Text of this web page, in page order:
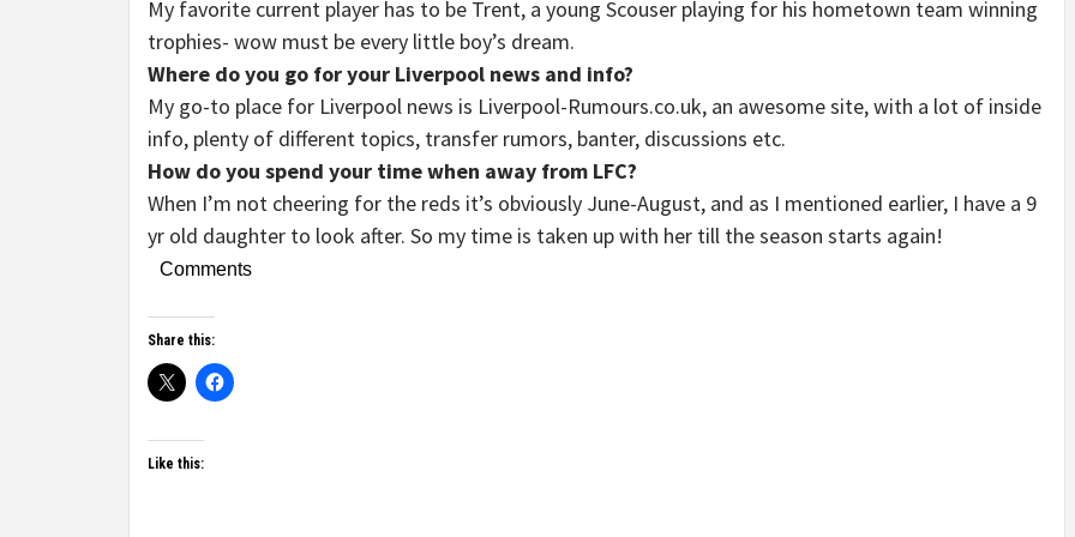
My favorite current player has to be Trent, a young Scouser playing for his hometown team winning
trophies- wow must be every little boy’s dream.
Where do you go for your Liverpool news and info?
My go-to place for Liverpool news is Liverpool-Rumours.co.uk, an awesome site, with a lot of inside
info, plenty of different topics, transfer rumors, banter, discussions etc.
How do you spend your time when away from LFC?
When I’m not cheering for the reds it’s obviously June-August, and as I mentioned earlier, I have a 9
yr old daughter to look after. So my time is taken up with her till the season starts again!
Comments
Share this:
Like this: